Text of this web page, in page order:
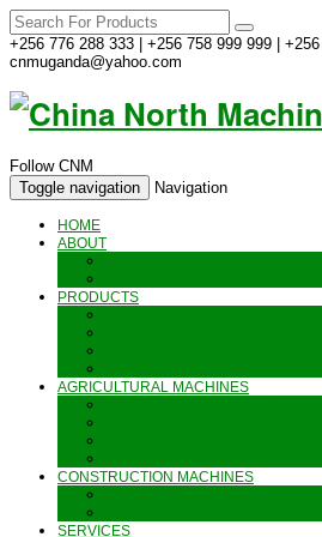
+256 776 288 333 | +256 758 999 999 |
cnmuganda@yahoo.com
Follow CNM
Toggle navigation
Navigation
HOME
ABOUT
PRODUCTS
AGRICULTURAL MACHINES
CONSTRUCTION MACHINES
SERVICES